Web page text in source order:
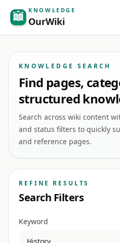
KNOWLEDGE
OurWiki
KNOWLEDGE SEARCH
Find pages,
structured
Search across wiki content
and status filters to quickly
and reference pages.
REFINE RESULTS
Search Filters
Keyword